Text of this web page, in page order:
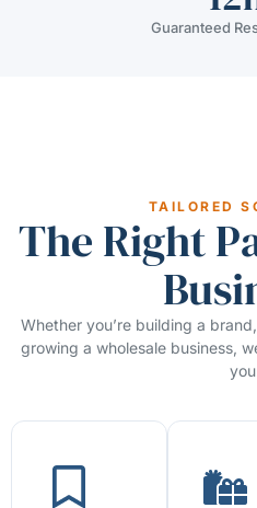
Guaranteed
TAILORED
The Right
Whether you’re building a
growing a wholesale business,